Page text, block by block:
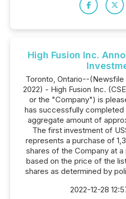
High Fusion Inc.
Toronto, Ontario--
2022) - High Fusion Inc.
or the "Company") is
has successfully
aggregate amount of
The first investment of
represents a purchase of
shares of the Company at
based on the price of the
shares as determined by
2022-12-28